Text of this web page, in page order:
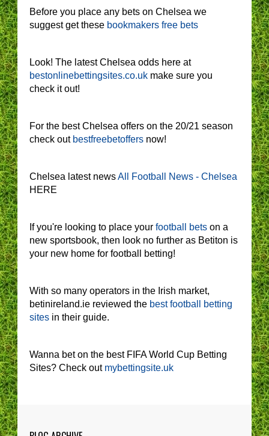
Before you place any bets on Chelsea we
suggest get these bookmakers free bets
Look! The latest Chelsea odds here at
bestonlinebettingsites.co.uk make sure you
check it out!
For the best Chelsea offers on the 20/21 season
check out bestfreebetoffers now!
Chelsea latest newsAll Football News - Chelsea
HERE
If you're looking to place your football bets on a
new sportsbook, then look no further as Betiton is
your new home for football betting!
With so many operators in the Irish market,
betinireland.ie reviewed the best football betting
sites in their guide.
Wanna bet on the best FIFA World Cup Betting
Sites? Check out mybettingsite.uk